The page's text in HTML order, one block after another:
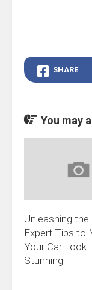
SHARE
You may
Unleashing the
Expert Tips to
Your Car Look
Stunning